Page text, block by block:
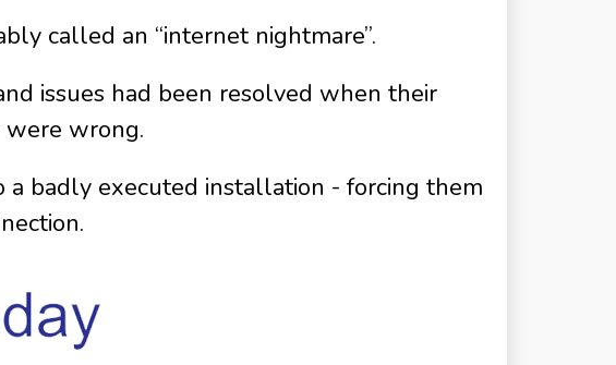
called an “internet nightmare”.
issues had been resolved when their
wrong.
badly executed installation - forcing them